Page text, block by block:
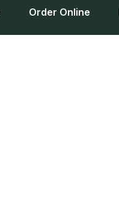
Order Online